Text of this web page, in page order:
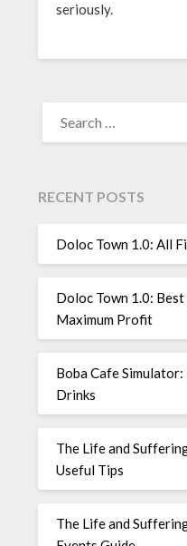
seriously.
FOR:
RECENT POSTS
Doloc Town 1.0: All
Doloc Town 1.0:
Maximum Profit
Boba Cafe Simulator:
Drinks
The Life and
Useful Tips
The Life and